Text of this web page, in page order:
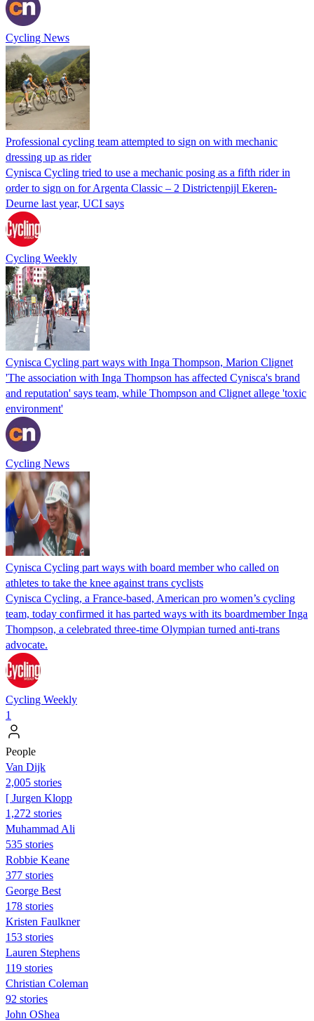
Cycling News
Professional cycling team attempted to sign on with mechanic
dressing up as rider
Cynisca Cycling tried to use a mechanic posing as a fifth rider in
order to sign on for Argenta Classic – 2 Districtenpijl Ekeren-
Deurne last year, UCI says
Cycling Weekly
Cynisca Cycling part ways with Inga Thompson, Marion Clignet
'The association with Inga Thompson has affected Cynisca's brand
and reputation' says team, while Thompson and Clignet allege 'toxic
environment'
Cycling News
Cynisca Cycling part ways with board member who called on
athletes to take the knee against trans cyclists
Cynisca Cycling, a France-based, American pro women’s cycling
team, today confirmed it has parted ways with its boardmember Inga
Thompson, a celebrated three-time Olympian turned anti-trans
advocate.
Cycling Weekly
1
People
Van Dijk
2,005 stories
[ Jurgen Klopp
1,272 stories
Muhammad Ali
535 stories
Robbie Keane
377 stories
George Best
178 stories
Kristen Faulkner
153 stories
Lauren Stephens
119 stories
Christian Coleman
92 stories
John OShea